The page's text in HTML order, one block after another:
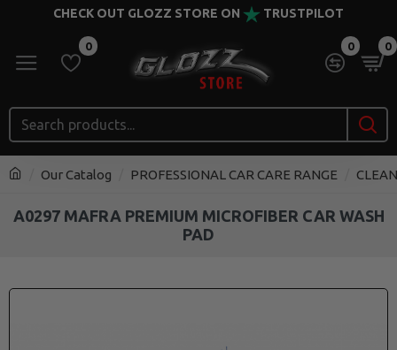
CHECK OUT GLOZZ STORE ON TRUSTPILOT
0 0 0
Our Catalog PROFESSIONAL CAR CARE RANGE
A0297 MAFRA PREMIUM MICROFIBER CAR WASH
PAD